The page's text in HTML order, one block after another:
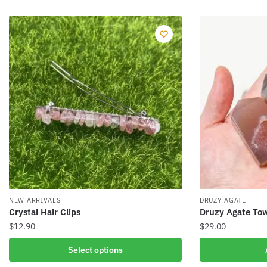
NEW ARRIVALS
Crystal Hair Clips
$12.90
Select options
product
DRUZY AGATE
Druzy Agate
$29.00